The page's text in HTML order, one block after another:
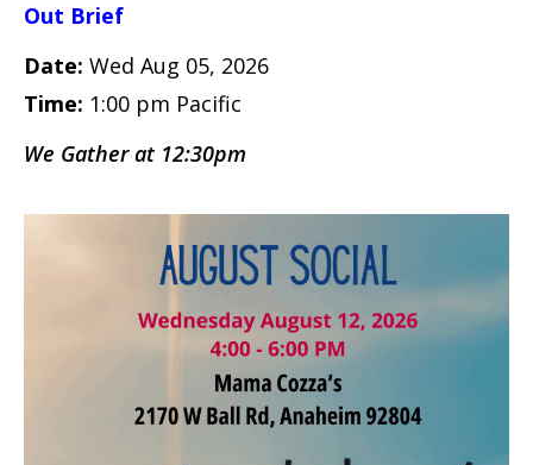
Out Brief
Date: Wed Aug 05, 2026
Time: 1:00 pm Pacific
We Gather at 12:30pm